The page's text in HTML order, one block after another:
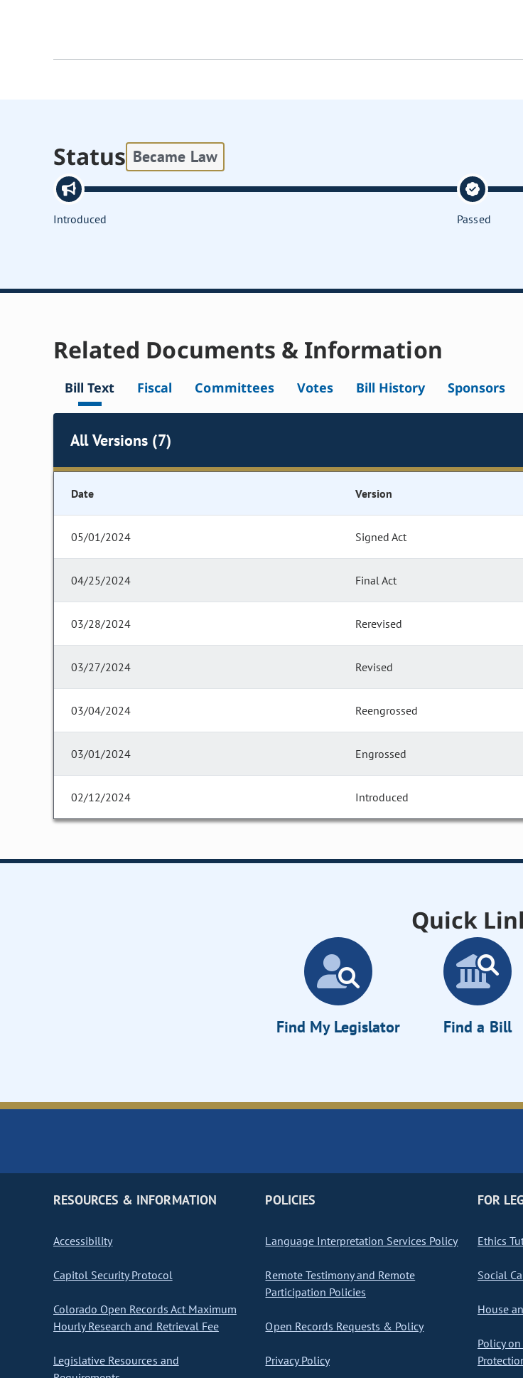
Status Became Law
Introduced Passed
Related Documents & Information
Bill Text Fiscal Committees Votes Bill History Sponsors
All Versions (7)
Date Version
05/01/2024 Signed Act
04/25/2024 Final Act
03/28/2024 Rerevised
03/27/2024 Revised
03/04/2024 Reengrossed
03/01/2024 Engrossed
02/12/2024 Introduced
Quick
Find My Legislator Find a Bill
RESOURCES & INFORMATION
Accessibility
Capitol Security Protocol
Colorado Open Records Act Maximum
Hourly Research and Retrieval Fee
Legislative Resources and
POLICIES
Language Interpretation Services Policy
Remote Testimony and Remote
Participation Policies
Open Records Requests & Policy
Privacy Policy
FOR
Ethics
Social
House
Policy